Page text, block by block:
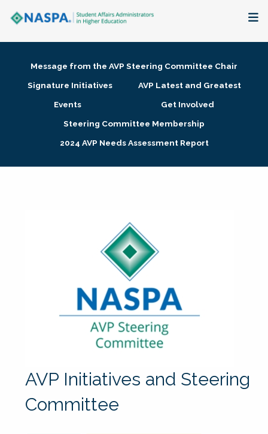
Membership + Communities
Research + Publications
Message from the AVP Steering Committee Chair
Signature Initiatives
AVP Latest and Greatest
Events
Get Involved
Steering Committee Membership
2024 AVP Needs Assessment Report
AVP Initiatives and Steering
Committee